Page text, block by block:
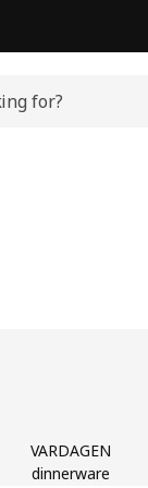
VARDAGEN
dinnerware